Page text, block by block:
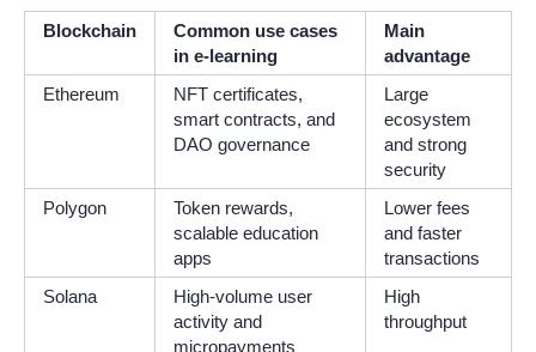
Blockchain
Common use cases
in e-learning
Main
advantage
Ethereum
NFT certificates,
smart contracts, and
DAO governance
Large
ecosystem
and strong
security
Polygon
Token rewards,
scalable education
apps
Lower fees
and faster
transactions
Solana
High-volume user
activity and
micropayments
High
throughput